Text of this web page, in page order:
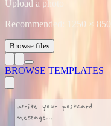
Upload a photo
Recommended:
1250 × 850
Browse files
BROWSE TEMPLATES